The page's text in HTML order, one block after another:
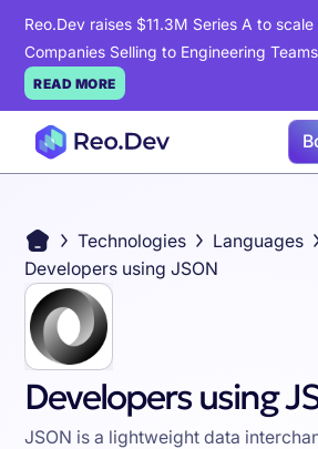
Reo.Dev raises $11.3M Series A to
Companies Selling to Engineering Teams
READ MORE
Technologies
Languages
Developers using JSON
Developers using
JSON is a lightweight data